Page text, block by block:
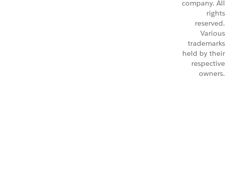
company. All
rights
reserved.
Various
trademarks
held by their
respective
owners.